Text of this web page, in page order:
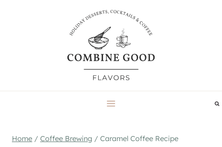
Home / Coffee Brewing / Caramel Coffee Recipe